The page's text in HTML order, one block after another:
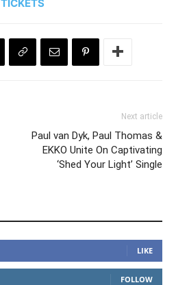
TICKETS
Next article
Paul van Dyk, Paul Thomas &
EKKO Unite On Captivating
‘Shed Your Light’ Single
LIKE
FOLLOW